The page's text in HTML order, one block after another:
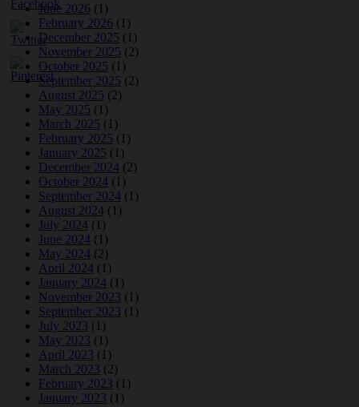
June 2026 (1)
February 2026 (1)
December 2025 (1)
November 2025 (2)
October 2025 (1)
September 2025 (2)
August 2025 (2)
May 2025 (1)
March 2025 (1)
February 2025 (1)
January 2025 (1)
December 2024 (2)
October 2024 (1)
September 2024 (1)
August 2024 (1)
July 2024 (1)
June 2024 (1)
May 2024 (2)
April 2024 (1)
January 2024 (1)
November 2023 (1)
September 2023 (1)
July 2023 (1)
May 2023 (1)
April 2023 (1)
March 2023 (2)
February 2023 (1)
January 2023 (1)